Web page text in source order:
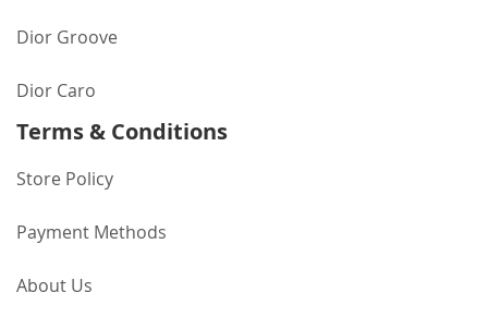
Dior Groove
Dior Caro
Terms & Conditions
Store Policy
Payment Methods
About Us